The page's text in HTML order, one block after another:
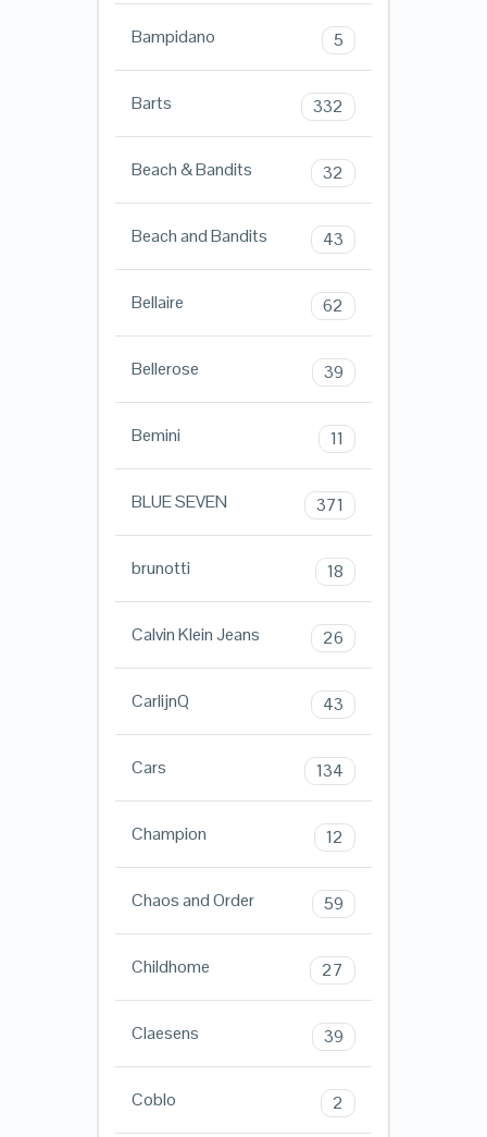
Bampidano 5
Barts 332
Beach & Bandits 32
Beach and Bandits 43
Bellaire 62
Bellerose 39
Bemini 11
BLUE SEVEN 371
brunotti 18
Calvin Klein Jeans 26
CarlijnQ 43
Cars 134
Champion 12
Chaos and Order 59
Childhome 27
Claesens 39
Coblo 2